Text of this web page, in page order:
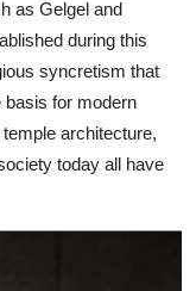
as Gelgel and
during this
syncretism that
basis for modern
architecture,
today all have